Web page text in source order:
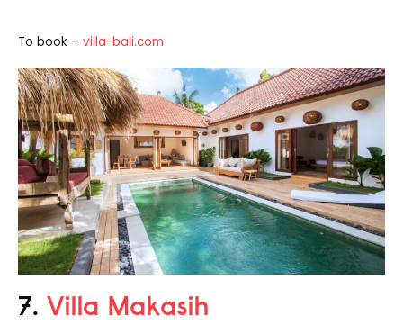
To book – villa-bali.com
7. Villa Makasih